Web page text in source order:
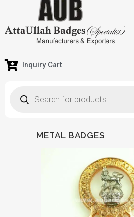
Inquiry Cart
METAL BADGES